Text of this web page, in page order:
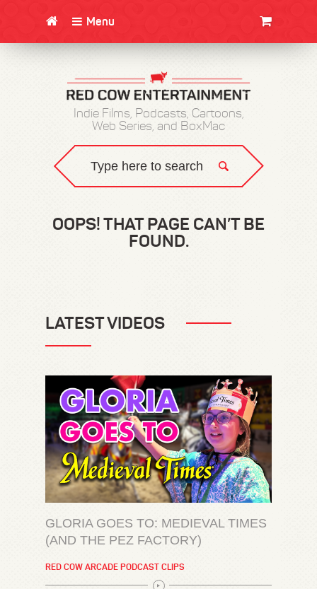
Menu
Indie Films, Podcasts, Cartoons,
Web Series, and BoxMac
OOPS! THAT PAGE CAN’T BE
FOUND.
LATEST VIDEOS
GLORIA GOES TO: MEDIEVAL TIMES
(AND THE PEZ FACTORY)
RED COW ARCADE PODCAST CLIPS